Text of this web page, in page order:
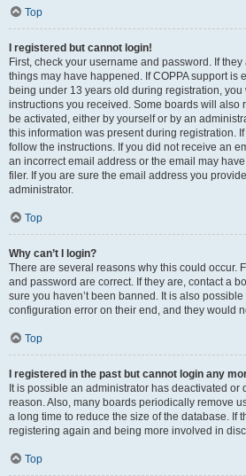
Top
I registered but cannot login!
First, check your username and password. If
things may have happened. If COPPA support is
being under 13 years old during registration, you
instructions you received. Some boards will also
be activated, either by yourself or by an
this information was present during registration.
follow the instructions. If you did not receive an
an incorrect email address or the email may
filer. If you are sure the email address you
administrator.
Top
Why can’t I login?
There are several reasons why this could occur.
and password are correct. If they are, contact a
sure you haven’t been banned. It is also
configuration error on their end, and they would
Top
I registered in the past but cannot login any
It is possible an administrator has deactivated or
reason. Also, many boards periodically remove
a long time to reduce the size of the database. If
registering again and being more involved in
Top